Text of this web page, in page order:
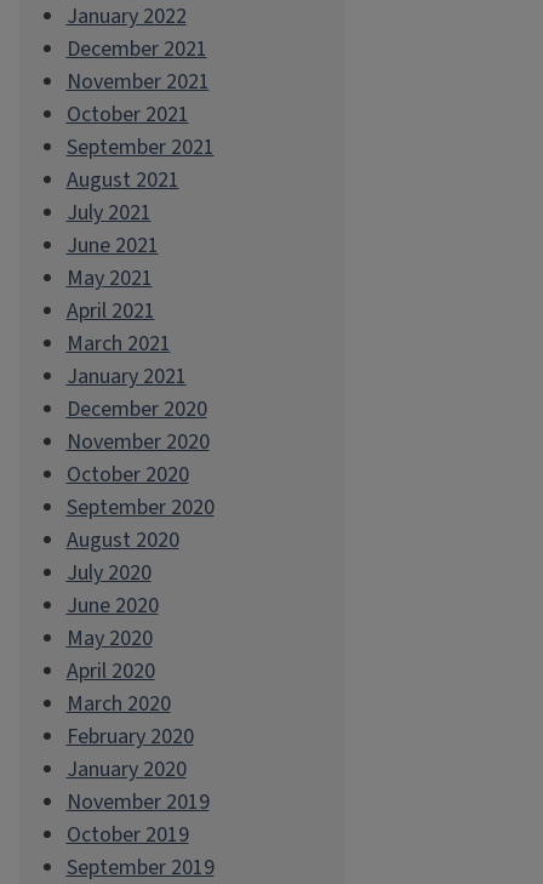
January 2022
December 2021
November 2021
October 2021
September 2021
August 2021
July 2021
June 2021
May 2021
April 2021
March 2021
January 2021
December 2020
November 2020
October 2020
September 2020
August 2020
July 2020
June 2020
May 2020
April 2020
March 2020
February 2020
January 2020
November 2019
October 2019
September 2019